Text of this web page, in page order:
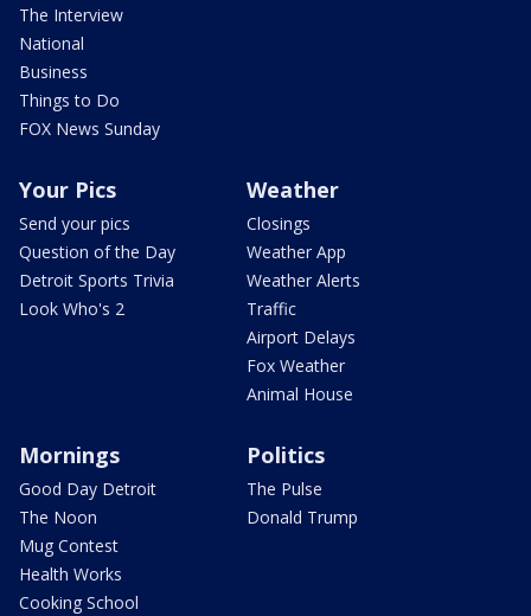
The Interview
National
Business
Things to Do
FOX News Sunday
Your Pics
Send your pics
Question of the Day
Detroit Sports Trivia
Look Who's 2
Weather
Closings
Weather App
Weather Alerts
Traffic
Airport Delays
Fox Weather
Animal House
Mornings
Good Day Detroit
The Noon
Mug Contest
Health Works
Cooking School
Politics
The Pulse
Donald Trump